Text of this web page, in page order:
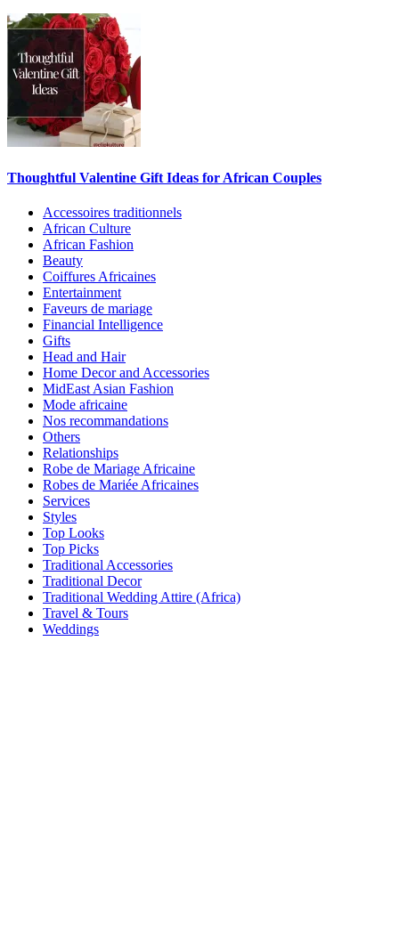
Thoughtful Valentine Gift Ideas for African Couples
Accessoires traditionnels
African Culture
African Fashion
Beauty
Coiffures Africaines
Entertainment
Faveurs de mariage
Financial Intelligence
Gifts
Head and Hair
Home Decor and Accessories
MidEast Asian Fashion
Mode africaine
Nos recommandations
Others
Relationships
Robe de Mariage Africaine
Robes de Mariée Africaines
Services
Styles
Top Looks
Top Picks
Traditional Accessories
Traditional Decor
Traditional Wedding Attire (Africa)
Travel & Tours
Weddings